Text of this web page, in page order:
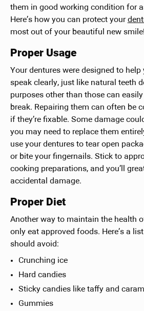
them in good working condition for
Here’s how you can protect your
most out of your beautiful new smile!
Proper Usage
Your dentures were designed to
speak clearly, just like natural teeth
purposes other than those can
break. Repairing them can often be
if they’re fixable. Some damage
you may need to replace them
use your dentures to tear open
or bite your fingernails. Stick to
cooking preparations, and you’ll
accidental damage.
Proper Diet
Another way to maintain the health
only eat approved foods. Here’s a
should avoid:
Crunching ice
Hard candies
Sticky candies like taffy and
Gummies